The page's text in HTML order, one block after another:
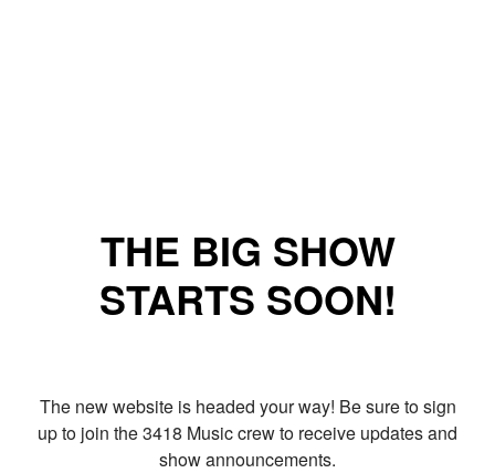
THE BIG SHOW
STARTS SOON!
The new website is headed your way! Be sure to sign
up to join the 3418 Music crew to receive updates and
show announcements.